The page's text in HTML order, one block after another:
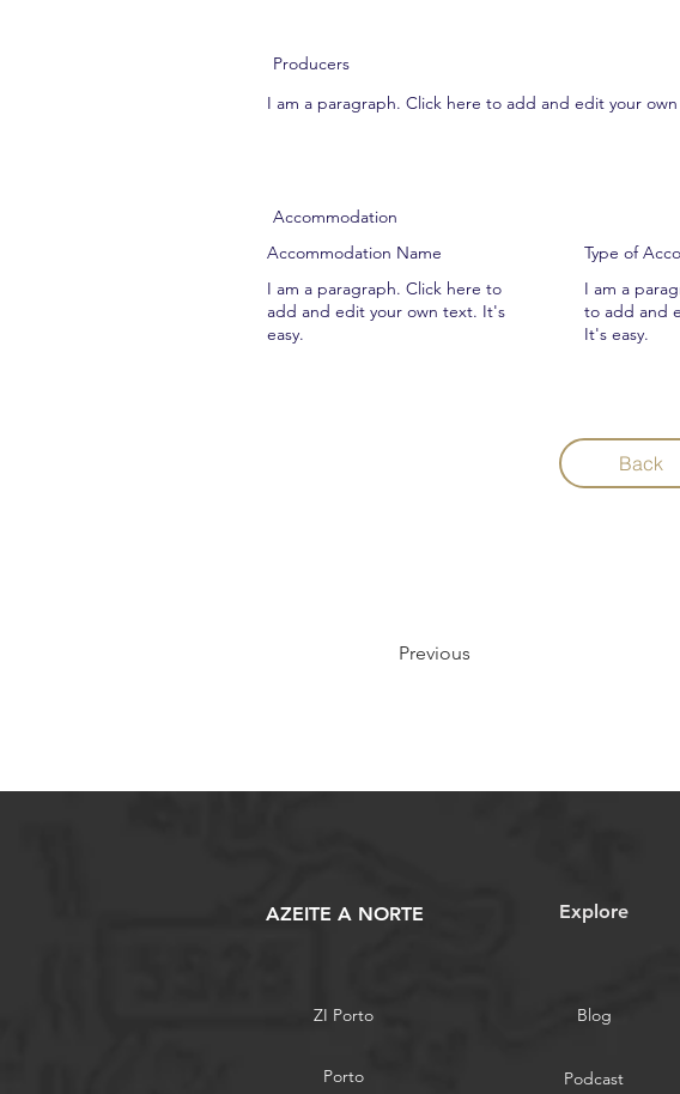
Producers
I am a paragraph. Click here to add and edit your
Accommodation
Accommodation Name
I am a paragraph. Click here to
add and edit your own text. It's
easy.
Type of
I am a
to add and
It's easy.
Back
Previous
AZEITE A NORTE Explore
ZI Porto Blog
Porto Podcast